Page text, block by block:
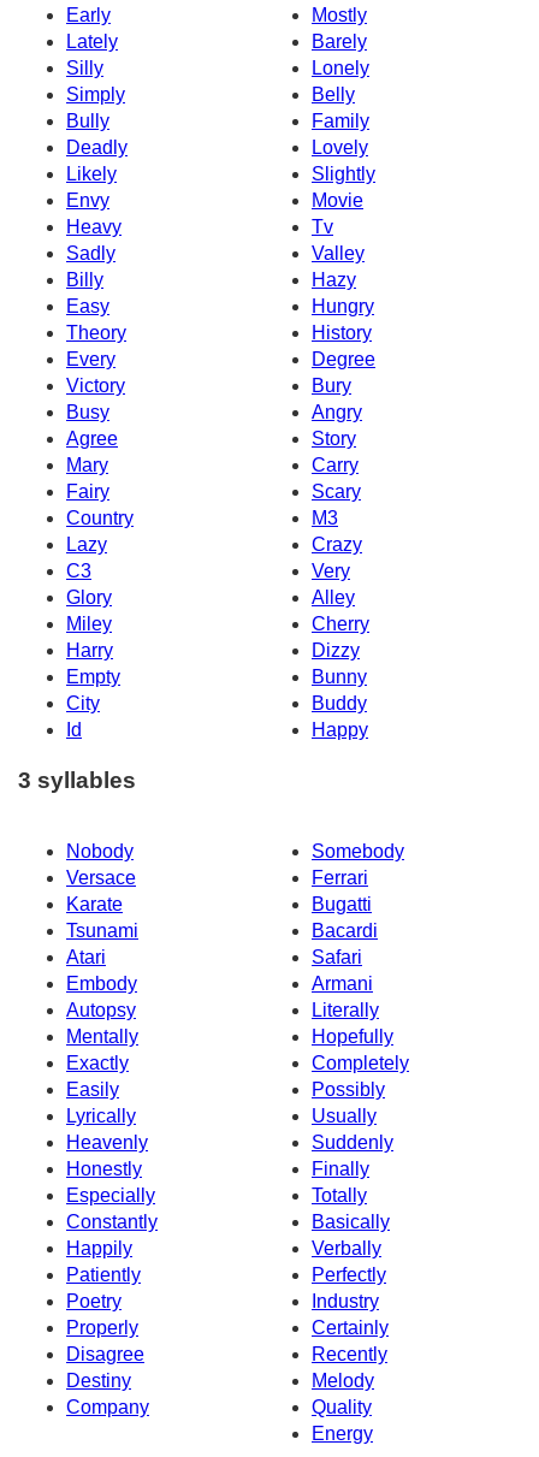
Early
Mostly
Lately
Barely
Silly
Lonely
Simply
Belly
Bully
Family
Deadly
Lovely
Likely
Slightly
Envy
Movie
Heavy
Tv
Sadly
Valley
Billy
Hazy
Easy
Hungry
Theory
History
Every
Degree
Victory
Bury
Busy
Angry
Agree
Story
Mary
Carry
Fairy
Scary
Country
M3
Lazy
Crazy
C3
Very
Glory
Alley
Miley
Cherry
Harry
Dizzy
Empty
Bunny
City
Buddy
Id
Happy
3 syllables
Nobody
Somebody
Versace
Ferrari
Karate
Bugatti
Tsunami
Bacardi
Atari
Safari
Embody
Armani
Autopsy
Literally
Mentally
Hopefully
Exactly
Completely
Easily
Possibly
Lyrically
Usually
Heavenly
Suddenly
Honestly
Finally
Especially
Totally
Constantly
Basically
Happily
Verbally
Patiently
Perfectly
Poetry
Industry
Properly
Certainly
Disagree
Recently
Destiny
Melody
Company
Quality
Energy